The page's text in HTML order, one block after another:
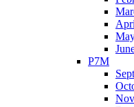
P7M